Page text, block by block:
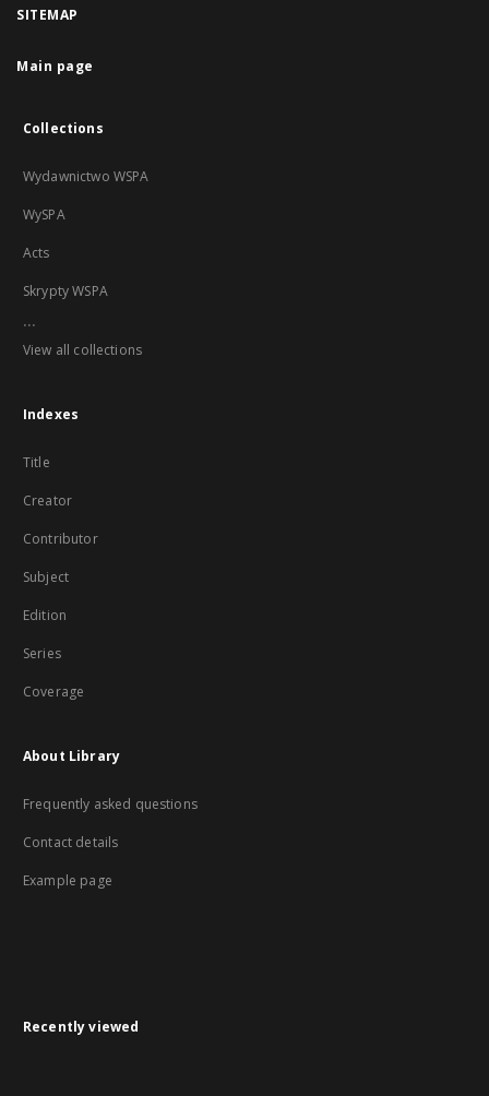
SITEMAP
Main page
Collections
Wydawnictwo WSPA
WySPA
Acts
Skrypty WSPA
...
View all collections
Indexes
Title
Creator
Contributor
Subject
Edition
Series
Coverage
About Library
Frequently asked questions
Contact details
Example page
Recently viewed